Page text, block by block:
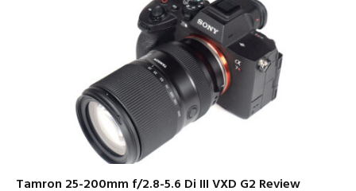
Tamron 25-200mm f/2.8-5.6 Di III VXD G2 Review